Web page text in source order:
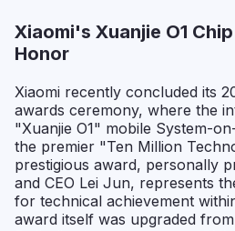
Xiaomi's Xuanjie O1
Honor
Xiaomi recently concluded its
awards ceremony, where the
"Xuanjie O1" mobile System-
the premier "Ten Million
prestigious award, personally
and CEO Lei Jun, represents
for technical achievement
award itself was upgraded